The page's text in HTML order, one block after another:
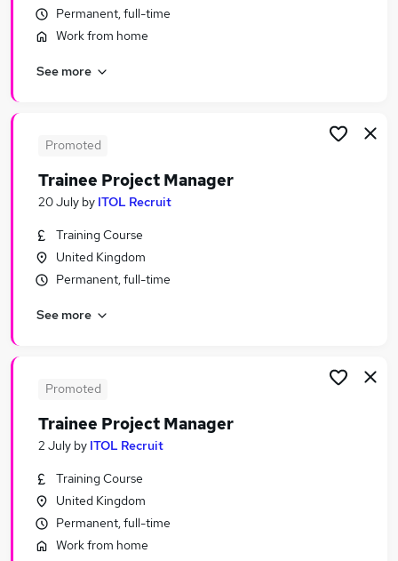
Project jobs
Manager jobs
It Project Manager jobs
Project Manager Jobs in Birmingham
Permanent, full-time
Work from home
See more
Promoted
Trainee Project Manager
20 July by ITOL Recruit
Training Course
United Kingdom
Permanent, full-time
See more
Promoted
Trainee Project Manager
2 July by ITOL Recruit
Training Course
United Kingdom
Permanent, full-time
Work from home